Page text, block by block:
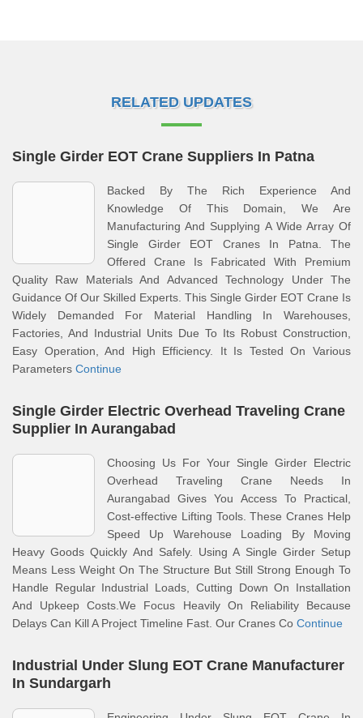
RELATED UPDATES
Single Girder EOT Crane Suppliers In Patna
Backed By The Rich Experience And
Knowledge Of This Domain, We Are
Manufacturing And Supplying A Wide Array Of
Single Girder EOT Cranes In Patna. The
Offered Crane Is Fabricated With Premium
Quality Raw Materials And Advanced Technology Under The
Guidance Of Our Skilled Experts. This Single Girder EOT Crane Is
Widely Demanded For Material Handling In Warehouses,
Factories, And Industrial Units Due To Its Robust Construction,
Easy Operation, And High Efficiency. It Is Tested On Various
Parameters Continue
Single Girder Electric Overhead Traveling Crane
Supplier In Aurangabad
Choosing Us For Your Single Girder Electric
Overhead Traveling Crane Needs In
Aurangabad Gives You Access To Practical,
Cost-effective Lifting Tools. These Cranes Help
Speed Up Warehouse Loading By Moving
Heavy Goods Quickly And Safely. Using A Single Girder Setup
Means Less Weight On The Structure But Still Strong Enough To
Handle Regular Industrial Loads, Cutting Down On Installation
And Upkeep Costs.We Focus Heavily On Reliability Because
Delays Can Kill A Project Timeline Fast. Our Cranes Co Continue
Industrial Under Slung EOT Crane Manufacturer
In Sundargarh